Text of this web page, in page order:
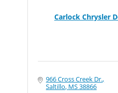
Carlock Chrysler
966 Cross Creek Dr.
Saltillo MS38866